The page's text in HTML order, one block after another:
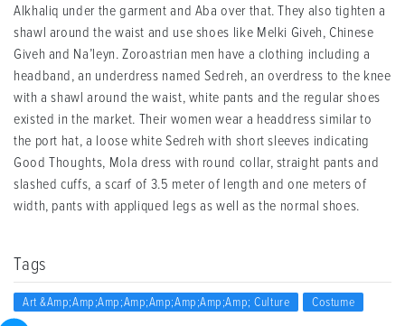
Alkhaliq under the garment and Aba over that. They also tighten a
shawl around the waist and use shoes like Melki Giveh, Chinese
Giveh and Na’leyn. Zoroastrian men have a clothing including a
headband, an underdress named Sedreh, an overdress to the knee
with a shawl around the waist, white pants and the regular shoes
existed in the market. Their women wear a headdress similar to
the port hat, a loose white Sedreh with short sleeves indicating
Good Thoughts, Mola dress with round collar, straight pants and
slashed cuffs, a scarf of 3.5 meter of length and one meters of
width, pants with appliqued legs as well as the normal shoes.
Tags
Art &amp;amp;amp;amp;amp;amp;amp;amp; Culture Costume